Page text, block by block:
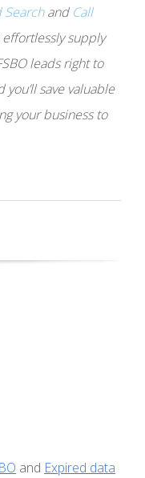
and Call
supply
leads right to
save valuable
your business to
and Expired data